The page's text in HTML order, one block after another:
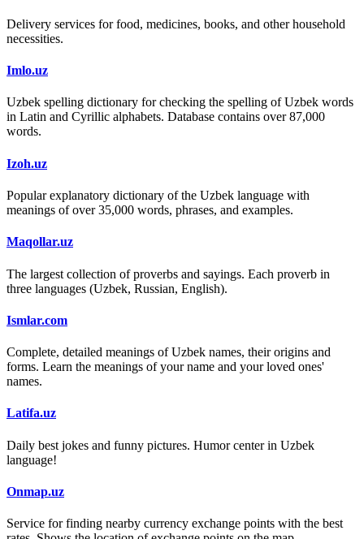
Delivery services for food, medicines, books, and other household
necessities.
Imlo.uz
Uzbek spelling dictionary for checking the spelling of Uzbek words
in Latin and Cyrillic alphabets. Database contains over 87,000
words.
Izoh.uz
Popular explanatory dictionary of the Uzbek language with
meanings of over 35,000 words, phrases, and examples.
Maqollar.uz
The largest collection of proverbs and sayings. Each proverb in
three languages (Uzbek, Russian, English).
Ismlar.com
Complete, detailed meanings of Uzbek names, their origins and
forms. Learn the meanings of your name and your loved ones'
names.
Latifa.uz
Daily best jokes and funny pictures. Humor center in Uzbek
language!
Onmap.uz
Service for finding nearby currency exchange points with the best